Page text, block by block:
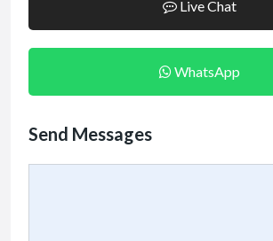
Live Chat
WhatsApp
Send Messages